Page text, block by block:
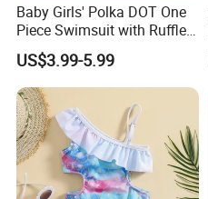
Baby Girls' Polka DOT One
Piece Swimsuit with Ruffle
Sleeves and Snap Crotch
Girl's Swimsuit
US$3.99-5.99